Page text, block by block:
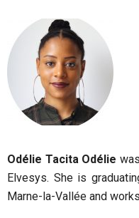
Odélie Tacita Odélie
Elvesys. She is
Marne-la-Vallée and